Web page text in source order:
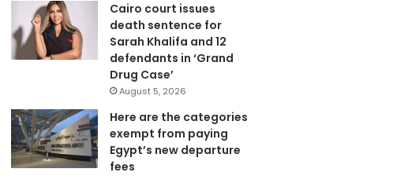
Cairo court issues
death sentence for
Sarah Khalifa and 12
defendants in ‘Grand
Drug Case’
August 5, 2026
Here are the categories
exempt from paying
Egypt’s new departure
fees